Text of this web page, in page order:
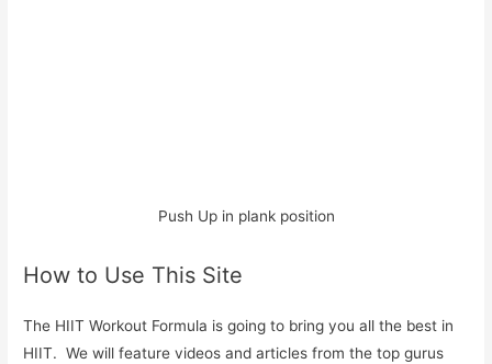
Push Up in plank position
How to Use This Site
The HIIT Workout Formula is going to bring you all the best in
HIIT. We will feature videos and articles from the top gurus